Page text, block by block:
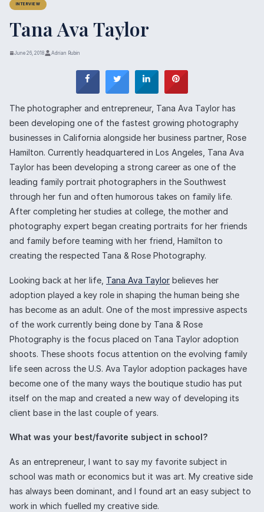
INTERVIEW
Tana Ava Taylor
June 26, 2018 Adrian Rubin
The photographer and entrepreneur, Tana Ava Taylor has
been developing one of the fastest growing photography
businesses in California alongside her business partner, Rose
Hamilton. Currently headquartered in Los Angeles, Tana Ava
Taylor has been developing a strong career as one of the
leading family portrait photographers in the Southwest
through her fun and often humorous takes on family life.
After completing her studies at college, the mother and
photography expert began creating portraits for her friends
and family before teaming with her friend, Hamilton to
creating the respected Tana & Rose Photography.
Looking back at her life, Tana Ava Taylor believes her
adoption played a key role in shaping the human being she
has become as an adult. One of the most impressive aspects
of the work currently being done by Tana & Rose
Photography is the focus placed on Tana Taylor adoption
shoots. These shoots focus attention on the evolving family
life seen across the U.S. Ava Taylor adoption packages have
become one of the many ways the boutique studio has put
itself on the map and created a new way of developing its
client base in the last couple of years.
What was your best/favorite subject in school?
As an entrepreneur, I want to say my favorite subject in
school was math or economics but it was art. My creative side
has always been dominant, and I found art an easy subject to
work in which fuelled my creative side.